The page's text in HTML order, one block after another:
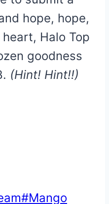
hope, hope,
Halo Top
goodness
(Hint! Hint!!)
#Mango